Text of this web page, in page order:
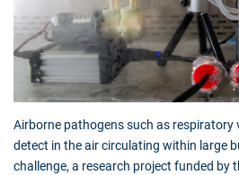
Airborne pathogens such as respiratory
detect in the air circulating within large
challenge, a research project funded by